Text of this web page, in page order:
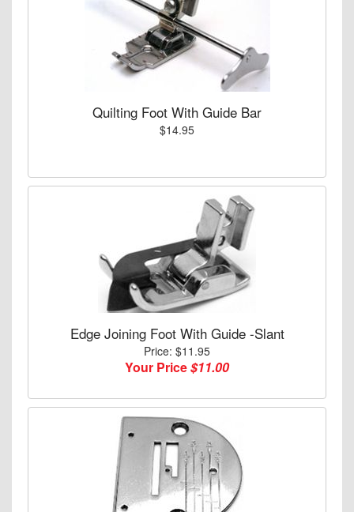
Quilting Foot With Guide Bar
$14.95
Edge Joining Foot With Guide -Slant
Price: $11.95
Your Price$11.00